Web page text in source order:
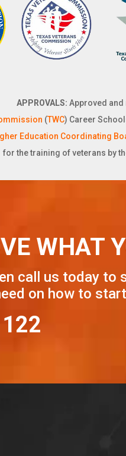
APPROVALS:Approved and
(TWC) Career
Education Coordinating
for the training of veterans by
WHAT
call us today to
on how to